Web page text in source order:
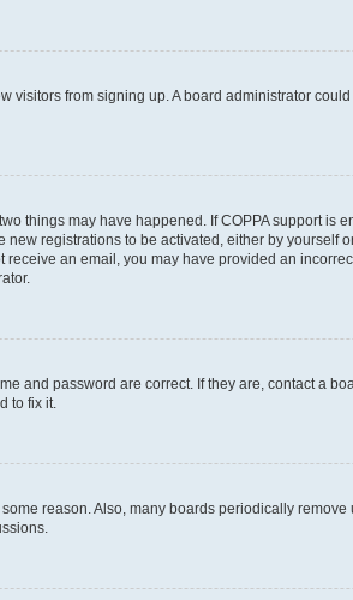
visitors from signing up. A board administrator
things may have happened. If COPPA support
registrations to be activated, either by
an email, you may have provided an
and password are correct. If they are, contact a
to fix it.
reason. Also, many boards periodically